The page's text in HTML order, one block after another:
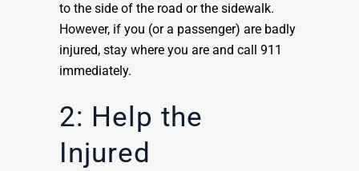
to the side of the road or the sidewalk.
However, if you (or a passenger) are badly
injured, stay where you are and call 911
immediately.
2: Help the
Injured